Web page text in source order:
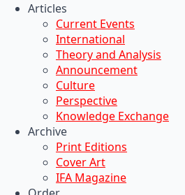
Articles
Current Events
International
Theory and Analysis
Announcement
Culture
Perspective
Knowledge Exchange
Archive
Print Editions
Cover Art
IFA Magazine